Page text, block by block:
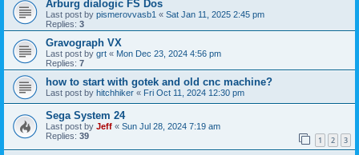
Arburg dialogic FS Dos
Last post by pismerovvasb1 « Sat Jan 11, 2025 2:45 pm
Replies: 3
Gravograph VX
Last post by grt « Mon Dec 23, 2024 4:56 pm
Replies: 7
how to start with gotek and old cnc machine?
Last post by hitchhiker « Fri Oct 11, 2024 12:30 pm
Sega System 24
Last post by Jeff « Sun Jul 28, 2024 7:19 am
Replies: 39 1 2 3